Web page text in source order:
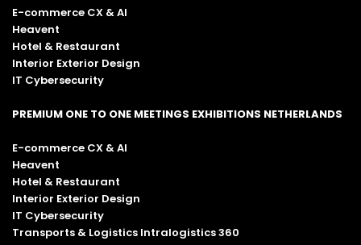
E-commerce CX & AI
Heavent
Hotel & Restaurant
Interior Exterior Design
IT Cybersecurity
PREMIUM ONE TO ONE MEETINGS EXHIBITIONS NETHERLANDS
E-commerce CX & AI
Heavent
Hotel & Restaurant
Interior Exterior Design
IT Cybersecurity
Transports & Logistics Intralogistics 360